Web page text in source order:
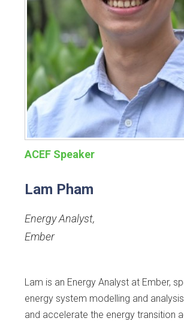
ACEF Speaker
Lam Pham
Energy Analyst,
Ember
Lam is an Energy Analyst at Ember,
energy system modelling and
and accelerate the energy transition